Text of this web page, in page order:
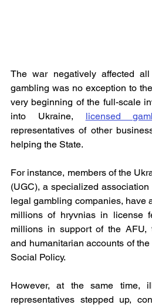
The war negatively affected
gambling was no exception to
very beginning of the full-scale
into Ukraine, licensed
representatives of other
helping the State.
For instance, members of the
(UGC), a specialized
legal gambling companies, have
millions of hryvnias in license
millions in support of the AFU,
and humanitarian accounts of
Social Policy.
However, at the same time,
representatives stepped up,